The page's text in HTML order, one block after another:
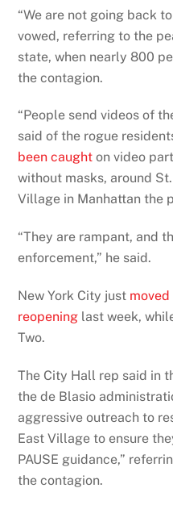
“We are not going back
vowed, referring to the
state, when nearly 800
the contagion.
“People send videos of
said of the rogue
been caught on video
without masks, around
Village in Manhattan the
“They are rampant, and
enforcement,” he said.
New York City just moved
reopening last week,
Two.
The City Hall rep said in
the de Blasio
aggressive outreach to
East Village to ensure
PAUSE guidance,”
the contagion.